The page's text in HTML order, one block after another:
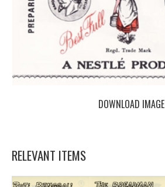
DOWNLOAD IMAGE
RELEVANT ITEMS